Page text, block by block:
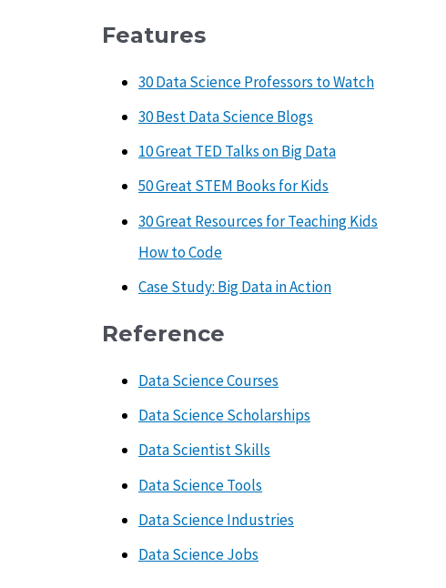
Features
30 Data Science Professors to Watch
30 Best Data Science Blogs
10 Great TED Talks on Big Data
50 Great STEM Books for Kids
30 Great Resources for Teaching Kids
How to Code
Case Study: Big Data in Action
Reference
Data Science Courses
Data Science Scholarships
Data Scientist Skills
Data Science Tools
Data Science Industries
Data Science Jobs